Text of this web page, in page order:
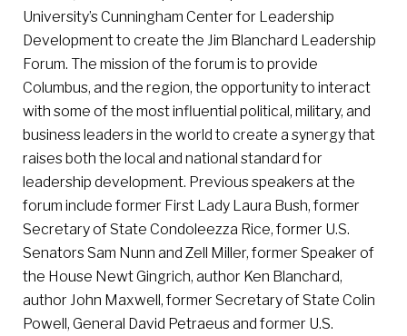
University’s Cunningham Center for Leadership
Development to create the Jim Blanchard Leadership
Forum. The mission of the forum is to provide
Columbus, and the region, the opportunity to interact
with some of the most influential political, military, and
business leaders in the world to create a synergy that
raises both the local and national standard for
leadership development. Previous speakers at the
forum include former First Lady Laura Bush, former
Secretary of State Condoleezza Rice, former U.S.
Senators Sam Nunn and Zell Miller, former Speaker of
the House Newt Gingrich, author Ken Blanchard,
author John Maxwell, former Secretary of State Colin
Powell, General David Petraeus and former U.S.